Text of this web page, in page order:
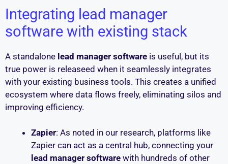
Integrating lead manager
software with existing stack
A standalone lead manager software is useful, but its
true power is releaseed when it seamlessly integrates
with your existing business tools. This creates a unified
ecosystem where data flows freely, eliminating silos and
improving efficiency.
Zapier: As noted in our research, platforms like
Zapier can act as a central hub, connecting your
lead manager software with hundreds of other